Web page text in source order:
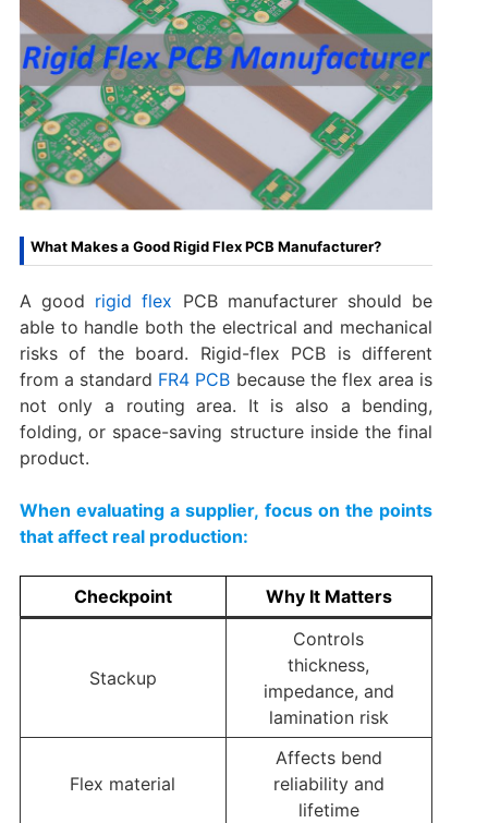
What Makes a Good Rigid Flex PCB Manufacturer?
A good rigid flex PCB manufacturer should be
able to handle both the electrical and mechanical
risks of the board. Rigid-flex PCB is different
from a standard FR4 PCB because the flex area is
not only a routing area. It is also a bending,
folding, or space-saving structure inside the final
product.
When evaluating a supplier, focus on the points
that affect real production:
Checkpoint Why It Matters
Stackup
Controls
thickness,
impedance, and
lamination risk
Flex material
Affects bend
reliability and
lifetime